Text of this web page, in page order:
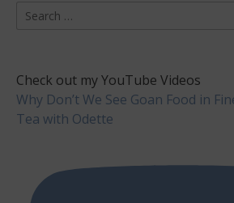
Search
Check out my YouTube Videos
Why Don’t We See Goan Food in
Tea with Odette